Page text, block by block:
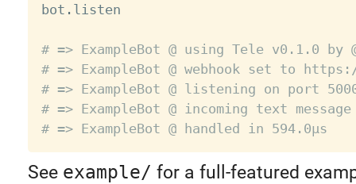
bot . listen
# => ExampleBot @ using Tele v0.1.0 by
# => ExampleBot @ webhook set to
# => ExampleBot @ listening on port
# => ExampleBot @ incoming text
# => ExampleBot @ handled in 594.0µs
See example/ for a full-featured